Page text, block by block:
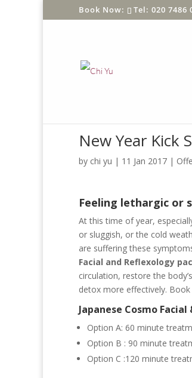
Tel: 020 7486
New Year Kick
by chi yu | 11 Jan 2017 |
Feeling lethargic or
At this time of year,
or sluggish, or the cold
are suffering these
Facial and Reflexology
circulation, restore the
detox more effectively.
Japanese Cosmo
Option A: 60 minute
Option B : 90 minute
Option C :120 minute